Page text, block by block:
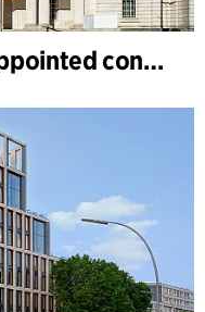
C.F. Møller Architects appointed concept architect for National Museum Cardiff project